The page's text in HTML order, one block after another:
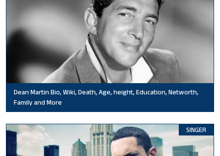
Dean Martin Bio, Wiki, Death, Age, height, Education, Networth,
Family and More
SINGER